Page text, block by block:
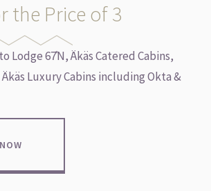
the Price of 3
Lodge 67̊N, Äkäs Catered Cabins,
Luxury Cabins including Okta &